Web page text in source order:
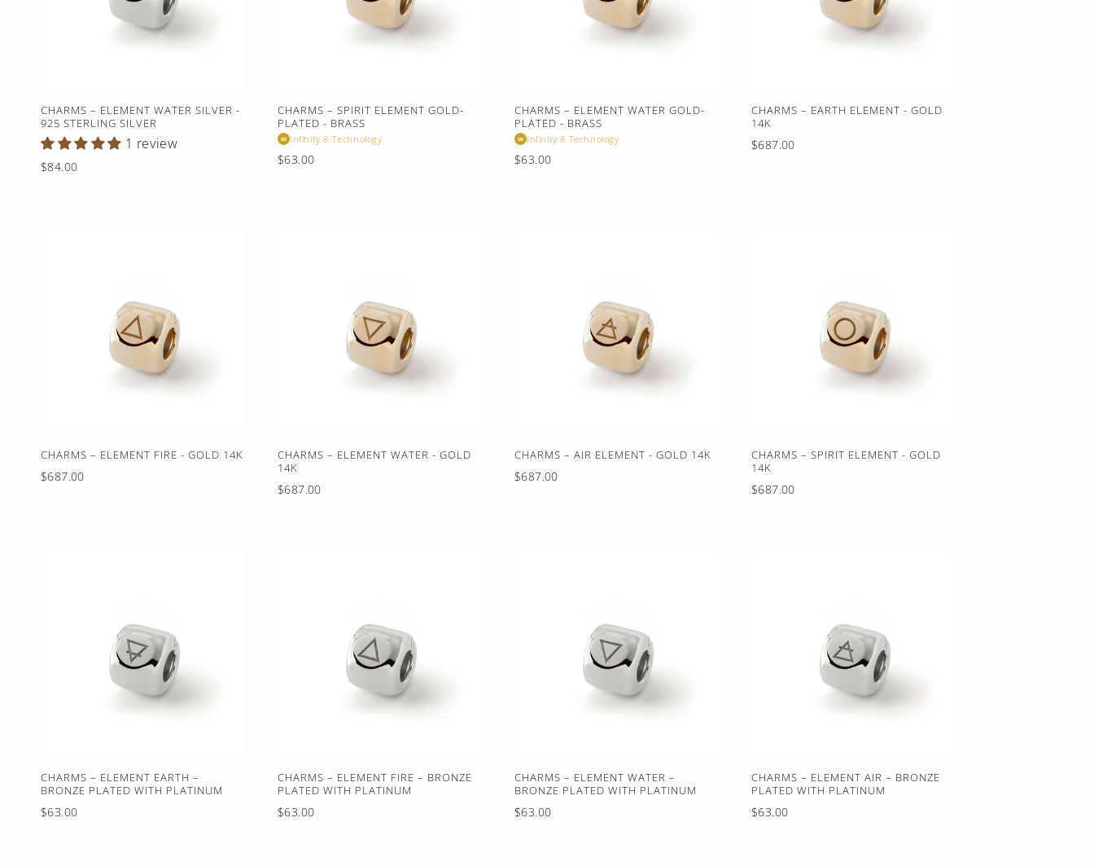
CHARMS – ELEMENT WATER SILVER -
925 STERLING SILVER
1 review
Regular
$84.00
CHARMS – SPIRIT ELEMENT GOLD-
PLATED - BRASS
∞ Infinity 8 Technology
Regular
$63.00
CHARMS – ELEMENT WATER GOLD-
PLATED - BRASS
∞ Infinity 8 Technology
Regular
$63.00
CHARMS – EARTH ELEMENT - GOLD
14K
Regular
$687.00
CHARMS – ELEMENT FIRE - GOLD 14K
Regular
$687.00
CHARMS – ELEMENT WATER - GOLD
14K
Regular
$687.00
CHARMS – AIR ELEMENT - GOLD 14K
Regular
$687.00
CHARMS – SPIRIT ELEMENT - GOLD
14K
Regular
$687.00
CHARMS – ELEMENT EARTH –
BRONZE PLATED WITH PLATINUM
Regular
$63.00
CHARMS – ELEMENT FIRE – BRONZE
PLATED WITH PLATINUM
Regular
$63.00
CHARMS – ELEMENT WATER –
BRONZE PLATED WITH PLATINUM
Regular
$63.00
CHARMS – ELEMENT AIR – BRONZE
PLATED WITH PLATINUM
Regular
$63.00